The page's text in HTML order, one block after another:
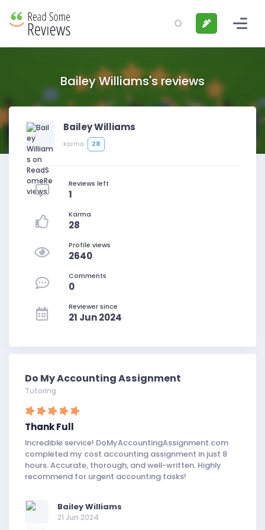
Bailey Williams's reviews
Bailey Williams
Karma 28
Reviews left
1
Karma
28
Profile views
2640
Comments
0
Reviewer since
21 Jun 2024
Do My Accounting Assignment
Tutoring
Thank Full
Incredible service! DoMyAccountingAssignment.com
completed my cost accounting assignment in just 8
hours. Accurate, thorough, and well-written. Highly
recommend for urgent accounting tasks!
Bailey Williams
21 Jun 2024